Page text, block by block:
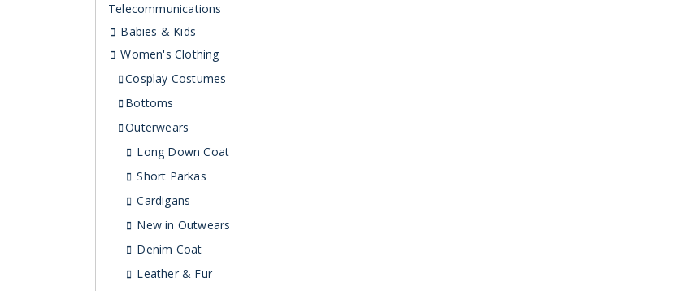
Telecommunications
Babies & Kids
Women's Clothing
Cosplay Costumes
Bottoms
Outerwears
Long Down Coat
Short Parkas
Cardigans
New in Outwears
Denim Coat
Leather & Fur